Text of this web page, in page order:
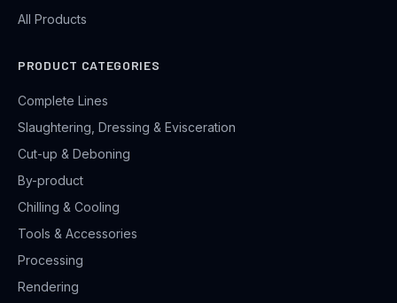
All Products
PRODUCT CATEGORIES
Complete Lines
Slaughtering, Dressing & Evisceration
Cut-up & Deboning
By-product
Chilling & Cooling
Tools & Accessories
Processing
Rendering